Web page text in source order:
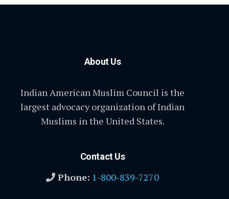
About Us
Indian American Muslim Council is the
largest advocacy organization of Indian
Muslims in the United States.
Contact Us
Phone: 1-800-839-7270